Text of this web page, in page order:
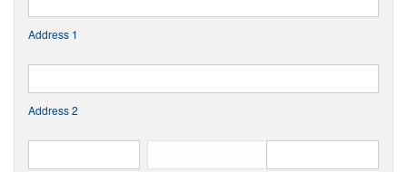
Address 1
Address 2